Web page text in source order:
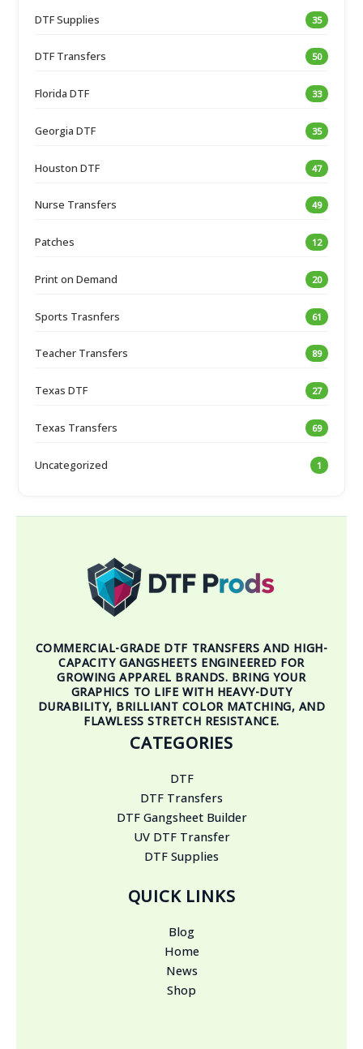
DTF Supplies 35
DTF Transfers 50
Florida DTF 33
Georgia DTF 35
Houston DTF 47
Nurse Transfers 49
Patches 12
Print on Demand 20
Sports Trasnfers 61
Teacher Transfers 89
Texas DTF 27
Texas Transfers 69
Uncategorized 1
COMMERCIAL-GRADE DTF TRANSFERS AND HIGH-
CAPACITY GANGSHEETS ENGINEERED FOR
GROWING APPAREL BRANDS. BRING YOUR
GRAPHICS TO LIFE WITH HEAVY-DUTY
DURABILITY, BRILLIANT COLOR MATCHING, AND
FLAWLESS STRETCH RESISTANCE.
CATEGORIES
DTF
DTF Transfers
DTF Gangsheet Builder
UV DTF Transfer
DTF Supplies
QUICK LINKS
Blog
Home
News
Shop